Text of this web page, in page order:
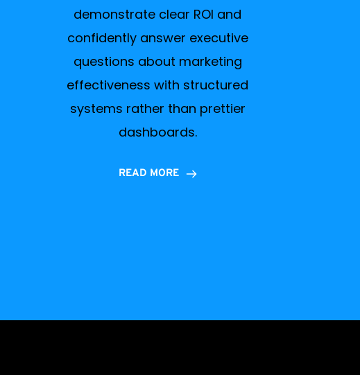
demonstrate clear ROI and
confidently answer executive
questions about marketing
effectiveness with structured
systems rather than prettier
dashboards.
READ MORE